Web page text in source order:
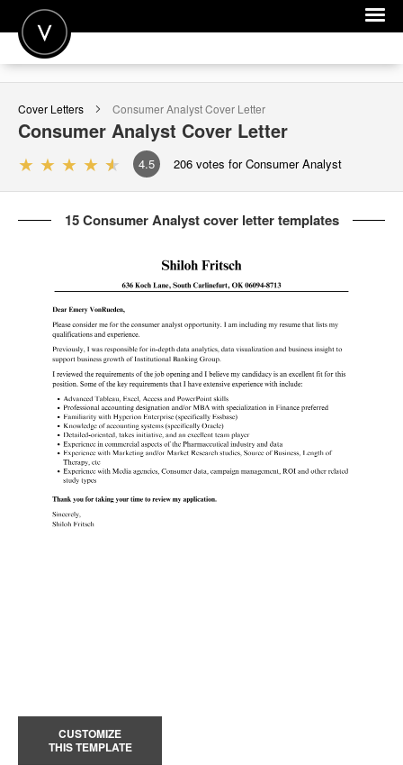
POST A JOB
JOIN
SIGN IN
FOR CANDIDATES
FOR EMPLOYERS
Cover Letters Consumer AnalystCover Letter
Consumer Analyst Cover Letter
4.5 206 votes for Consumer Analyst
15 Consumer Analyst cover letter templates
CUSTOMIZE
THIS TEMPLATE